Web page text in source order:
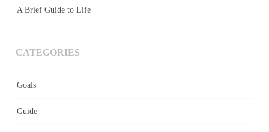
A Brief Guide to Life
CATEGORIES
Goals
Guide